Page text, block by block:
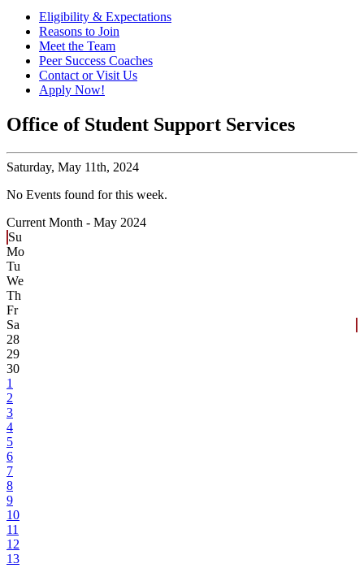
Eligibility & Expectations
Reasons to Join
Meet the Team
Peer Success Coaches
Contact or Visit Us
Apply Now!
Office of Student Support Services
Saturday, May 11th, 2024
No Events found for this week.
Current Month - May 2024
Su
Mo
Tu
We
Th
Fr
Sa
28
29
30
1
2
3
4
5
6
7
8
9
10
11
12
13